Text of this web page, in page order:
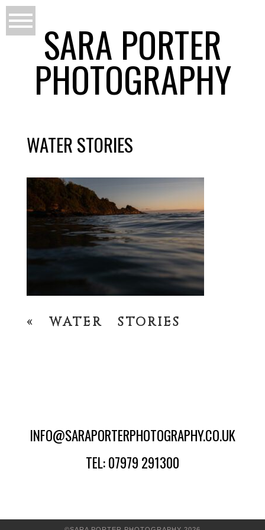
SARA PORTER
PHOTOGRAPHY
WATER STORIES
« WATER STORIES
INFO@SARAPORTERPHOTOGRAPHY.CO.UK
TEL: 07979 291300